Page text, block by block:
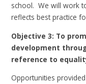
school. We will work
reflects best practice
Objective 3: To
development
reference to
Opportunities